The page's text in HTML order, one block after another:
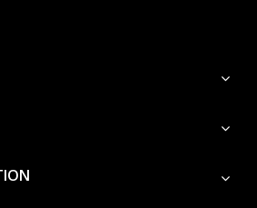
with powerful hydraulic